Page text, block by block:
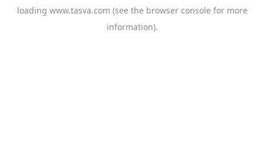
loading www.tasva.com (see the browser console for more
information).